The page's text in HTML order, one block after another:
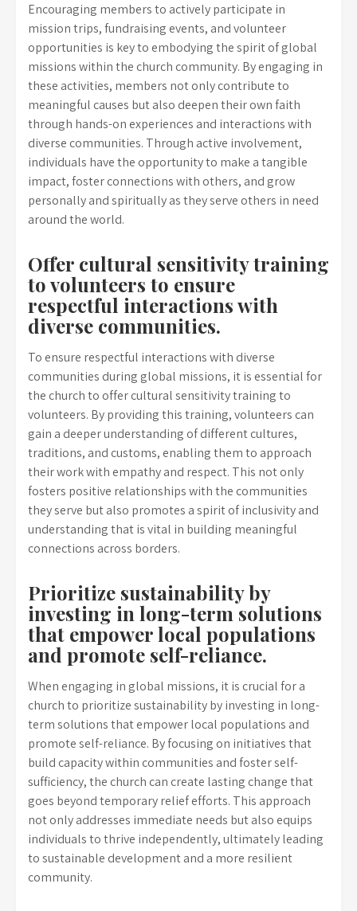
Encouraging members to actively participate in
mission trips, fundraising events, and volunteer
opportunities is key to embodying the spirit of global
missions within the church community. By engaging in
these activities, members not only contribute to
meaningful causes but also deepen their own faith
through hands-on experiences and interactions with
diverse communities. Through active involvement,
individuals have the opportunity to make a tangible
impact, foster connections with others, and grow
personally and spiritually as they serve others in need
around the world.
Offer cultural sensitivity training
to volunteers to ensure
respectful interactions with
diverse communities.
To ensure respectful interactions with diverse
communities during global missions, it is essential for
the church to offer cultural sensitivity training to
volunteers. By providing this training, volunteers can
gain a deeper understanding of different cultures,
traditions, and customs, enabling them to approach
their work with empathy and respect. This not only
fosters positive relationships with the communities
they serve but also promotes a spirit of inclusivity and
understanding that is vital in building meaningful
connections across borders.
Prioritize sustainability by
investing in long-term solutions
that empower local populations
and promote self-reliance.
When engaging in global missions, it is crucial for a
church to prioritize sustainability by investing in long-
term solutions that empower local populations and
promote self-reliance. By focusing on initiatives that
build capacity within communities and foster self-
sufficiency, the church can create lasting change that
goes beyond temporary relief efforts. This approach
not only addresses immediate needs but also equips
individuals to thrive independently, ultimately leading
to sustainable development and a more resilient
community.